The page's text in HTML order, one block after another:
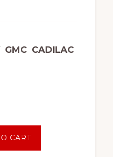
GMC CADILAC
CART